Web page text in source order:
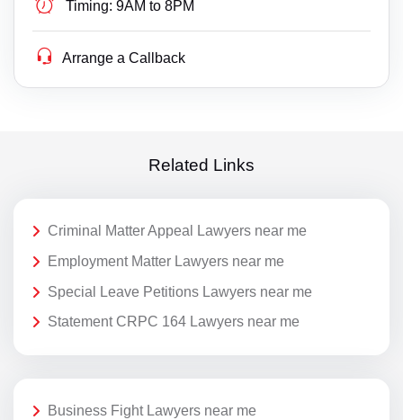
Timing: 9AM to 8PM
Arrange a Callback
Related Links
Criminal Matter Appeal Lawyers near me
Employment Matter Lawyers near me
Special Leave Petitions Lawyers near me
Statement CRPC 164 Lawyers near me
Business Fight Lawyers near me